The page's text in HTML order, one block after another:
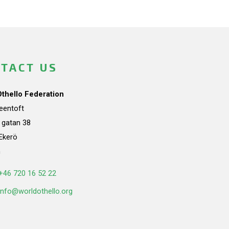
US
Federation
gatan 38
720 16 52 22